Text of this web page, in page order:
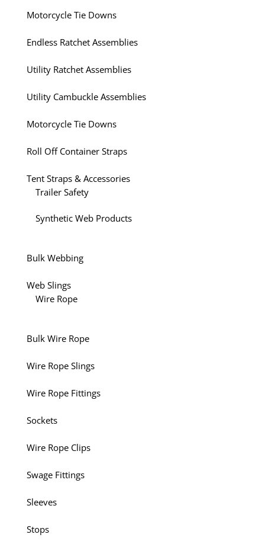
Motorcycle Tie Downs
Endless Ratchet Assemblies
Utility Ratchet Assemblies
Utility Cambuckle Assemblies
Motorcycle Tie Downs
Roll Off Container Straps
Tent Straps & Accessories
Trailer Safety
Synthetic Web Products
Bulk Webbing
Web Slings
Wire Rope
Bulk Wire Rope
Wire Rope Slings
Wire Rope Fittings
Sockets
Wire Rope Clips
Swage Fittings
Sleeves
Stops